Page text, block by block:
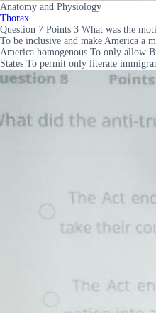
Anatomy and Physiology
Thorax
Question 7 Points 3 What was the
To be inclusive and make America a
America homogenous To only allow
States To permit only literate